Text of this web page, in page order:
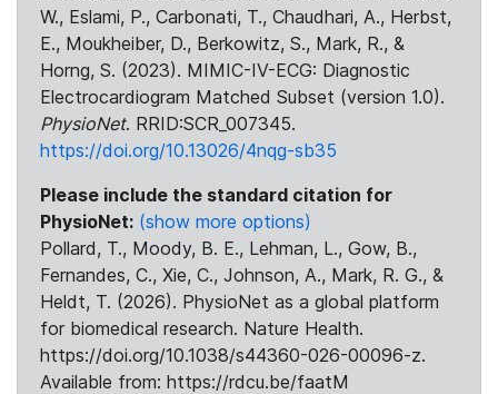
W., Eslami, P., Carbonati, T., Chaudhari, A., Herbst,
E., Moukheiber, D., Berkowitz, S., Mark, R., &
Horng, S. (2023). MIMIC-IV-ECG: Diagnostic
Electrocardiogram Matched Subset (version 1.0).
PhysioNet. RRID:SCR_007345.
https://doi.org/10.13026/4nqg-sb35
Please include the standard citation for
PhysioNet: (show more options)
Pollard, T., Moody, B. E., Lehman, L., Gow, B.,
Fernandes, C., Xie, C., Johnson, A., Mark, R. G., &
Heldt, T. (2026). PhysioNet as a global platform
for biomedical research. Nature Health.
https://doi.org/10.1038/s44360-026-00096-z.
Available from: https://rdcu.be/faatM